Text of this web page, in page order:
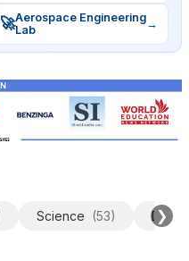
🚀Aerospace Engineering
Lab
→
Science (53) Data
❯